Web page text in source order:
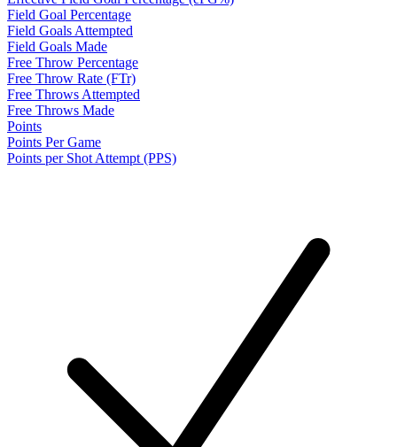
Field Goal Percentage
Field Goals Attempted
Field Goals Made
Free Throw Percentage
Free Throw Rate (FTr)
Free Throws Attempted
Free Throws Made
Points
Points Per Game
Points per Shot Attempt (PPS)